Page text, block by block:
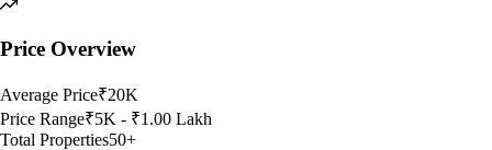
Price Overview
Average Price₹20K
Price Range₹5K - ₹1.00 Lakh
Total Properties50+